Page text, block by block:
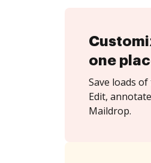
one
Save loads
Edit,
Maildrop.